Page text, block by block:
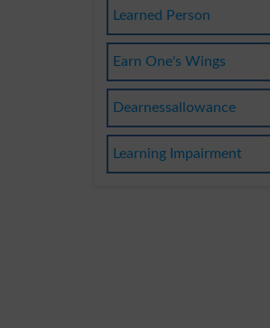
Learned Person
Earn One's Wings
Dearnessallowance
Learning Impairment